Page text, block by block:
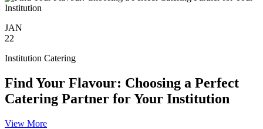
JAN
22
Institution Catering
Find Your Flavour: Choosing a Perfect
Catering Partner for Your Institution
View More